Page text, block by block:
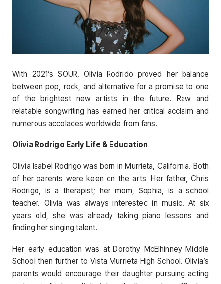
With 2021’s SOUR, Olivia Rodrido proved her balance
between pop, rock, and alternative for a promise to one
of the brightest new artists in the future. Raw and
relatable songwriting has earned her critical acclaim and
numerous accolades worldwide from fans.
Olivia Rodrigo Early Life & Education
Olivia Isabel Rodrigo was born in Murrieta, California. Both
of her parents were keen on the arts. Her father, Chris
Rodrigo, is a therapist; her mom, Sophia, is a school
teacher. Olivia was always interested in music. At six
years old, she was already taking piano lessons and
finding her singing talent.
Her early education was at Dorothy McElhinney Middle
School then further to Vista Murrieta High School. Olivia’s
parents would encourage their daughter pursuing acting